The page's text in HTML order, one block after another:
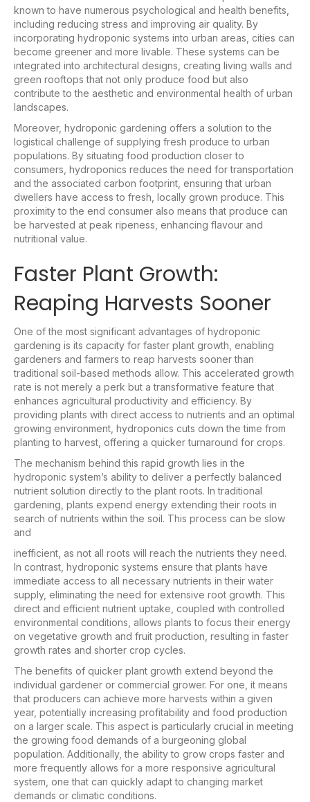
known to have numerous psychological and health benefits,
including reducing stress and improving air quality. By
incorporating hydroponic systems into urban areas, cities can
become greener and more livable. These systems can be
integrated into architectural designs, creating living walls and
green rooftops that not only produce food but also
contribute to the aesthetic and environmental health of urban
landscapes.
Moreover, hydroponic gardening offers a solution to the
logistical challenge of supplying fresh produce to urban
populations. By situating food production closer to
consumers, hydroponics reduces the need for transportation
and the associated carbon footprint, ensuring that urban
dwellers have access to fresh, locally grown produce. This
proximity to the end consumer also means that produce can
be harvested at peak ripeness, enhancing flavour and
nutritional value.
Faster Plant Growth:
Reaping Harvests Sooner
One of the most significant advantages of hydroponic
gardening is its capacity for faster plant growth, enabling
gardeners and farmers to reap harvests sooner than
traditional soil-based methods allow. This accelerated growth
rate is not merely a perk but a transformative feature that
enhances agricultural productivity and efficiency. By
providing plants with direct access to nutrients and an optimal
growing environment, hydroponics cuts down the time from
planting to harvest, offering a quicker turnaround for crops.
The mechanism behind this rapid growth lies in the
hydroponic system’s ability to deliver a perfectly balanced
nutrient solution directly to the plant roots. In traditional
gardening, plants expend energy extending their roots in
search of nutrients within the soil. This process can be slow
and
inefficient, as not all roots will reach the nutrients they need.
In contrast, hydroponic systems ensure that plants have
immediate access to all necessary nutrients in their water
supply, eliminating the need for extensive root growth. This
direct and efficient nutrient uptake, coupled with controlled
environmental conditions, allows plants to focus their energy
on vegetative growth and fruit production, resulting in faster
growth rates and shorter crop cycles.
The benefits of quicker plant growth extend beyond the
individual gardener or commercial grower. For one, it means
that producers can achieve more harvests within a given
year, potentially increasing profitability and food production
on a larger scale. This aspect is particularly crucial in meeting
the growing food demands of a burgeoning global
population. Additionally, the ability to grow crops faster and
more frequently allows for a more responsive agricultural
system, one that can quickly adapt to changing market
demands or climatic conditions.